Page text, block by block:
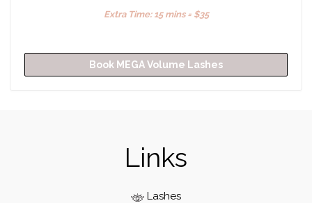
Extra Time: 15 mins = $35
Book MEGA Volume Lashes
Links
Lashes